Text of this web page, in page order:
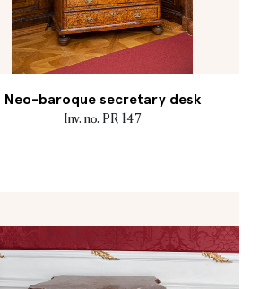
Neo-baroque secretary desk
Inv. no. PR 147